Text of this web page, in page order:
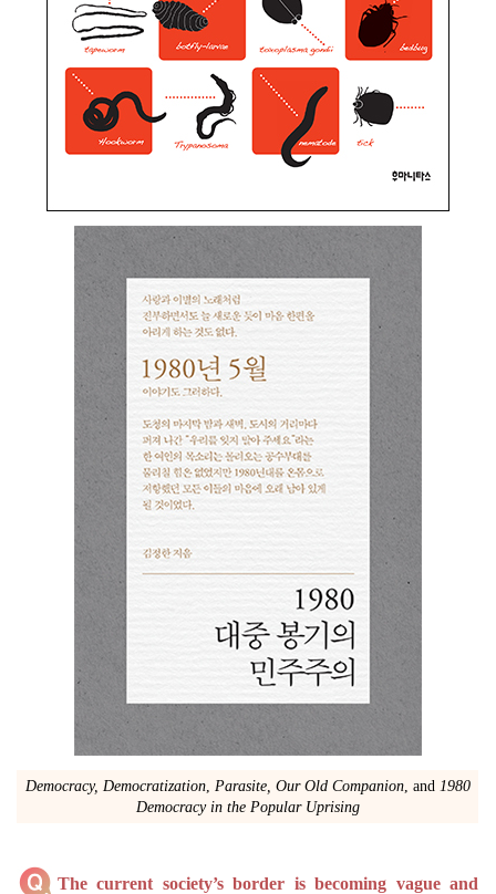
Democracy, Democratization, Parasite, Our Old Companion, and 1980
Democracy in the Popular Uprising
The current society’s border is becoming vague and